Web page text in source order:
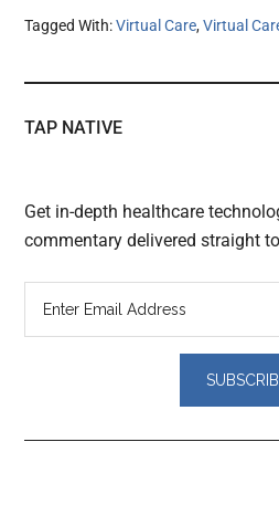
Tagged With:Virtual Care,Virtual
TAP NATIVE
Get in-depth healthcare
commentary delivered straight